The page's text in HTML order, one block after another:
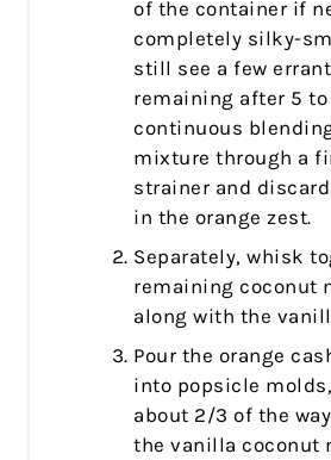
of the container if
completely silky-
still see a few
remaining after 5
continuous
mixture through a
strainer and
in the orange zest.
Separately, whisk
remaining coconut
along with the
Pour the orange
into popsicle
about 2/3 of the
the vanilla coconut